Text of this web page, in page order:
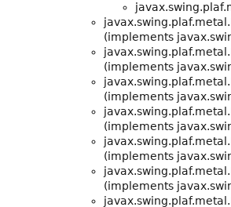
javax.swing.plaf.metal.
(implements
javax.swing.plaf.metal.
(implements
javax.swing.plaf.metal.
(implements
javax.swing.plaf.metal.
(implements
javax.swing.plaf.metal.
(implements
javax.swing.plaf.metal.
(implements
javax.swing.plaf.metal.